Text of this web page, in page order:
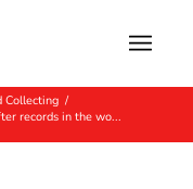
Collecting /
records in the wo...